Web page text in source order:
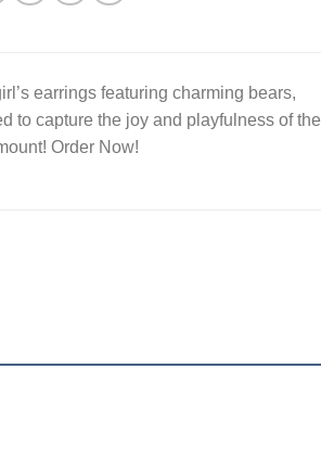
earrings featuring charming bears,
to capture the joy and playfulness of the
Order Now!